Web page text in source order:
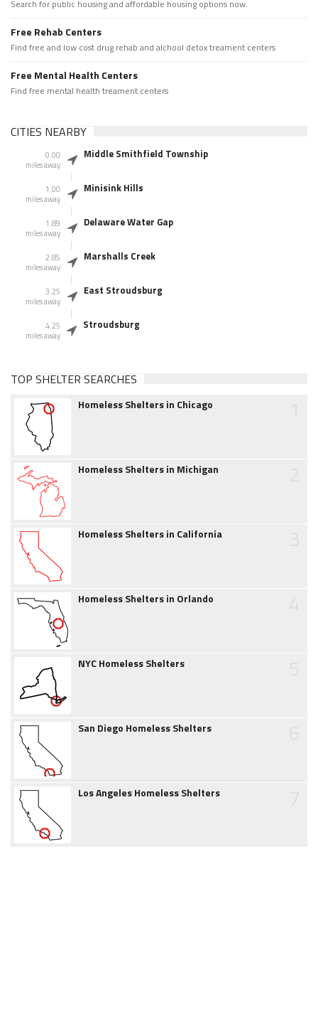
Search for public housing and affordable housing options now.
Free Rehab Centers
Find free and low cost drug rehab and alchool detox treament centers
Free Mental Health Centers
Find free mental health treament centers
CITIES NEARBY
0.00
miles away
Middle Smithfield Township
1.00
miles away
Minisink Hills
1.89
miles away
Delaware Water Gap
2.85
miles away
Marshalls Creek
3.25
miles away
East Stroudsburg
4.25
miles away
Stroudsburg
TOP SHELTER SEARCHES
Homeless Shelters in Chicago
Homeless Shelters in Michigan
Homeless Shelters in California
Homeless Shelters in Orlando
NYC Homeless Shelters
San Diego Homeless Shelters
Los Angeles Homeless Shelters